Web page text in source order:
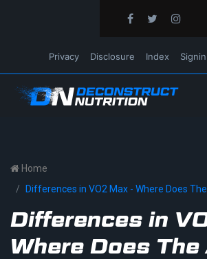
Privacy Disclosure Index Signin
Home
Differences in VO2 Max - Where Does
Differences in
Where Does The